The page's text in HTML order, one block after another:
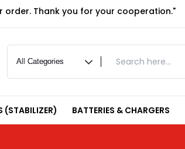
Thank you for your cooperation."
(STABILIZER) BATTERIES & CHARGERS